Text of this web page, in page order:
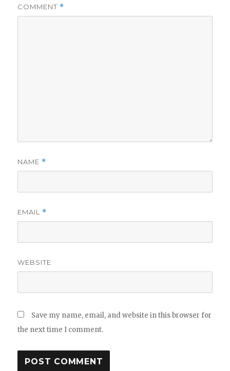
COMMENT *
NAME *
EMAIL *
WEBSITE
Save my name, email, and website in this browser for
the next time I comment.